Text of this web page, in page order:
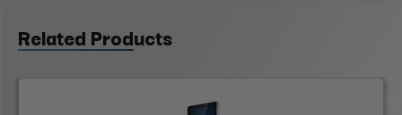
Related Products